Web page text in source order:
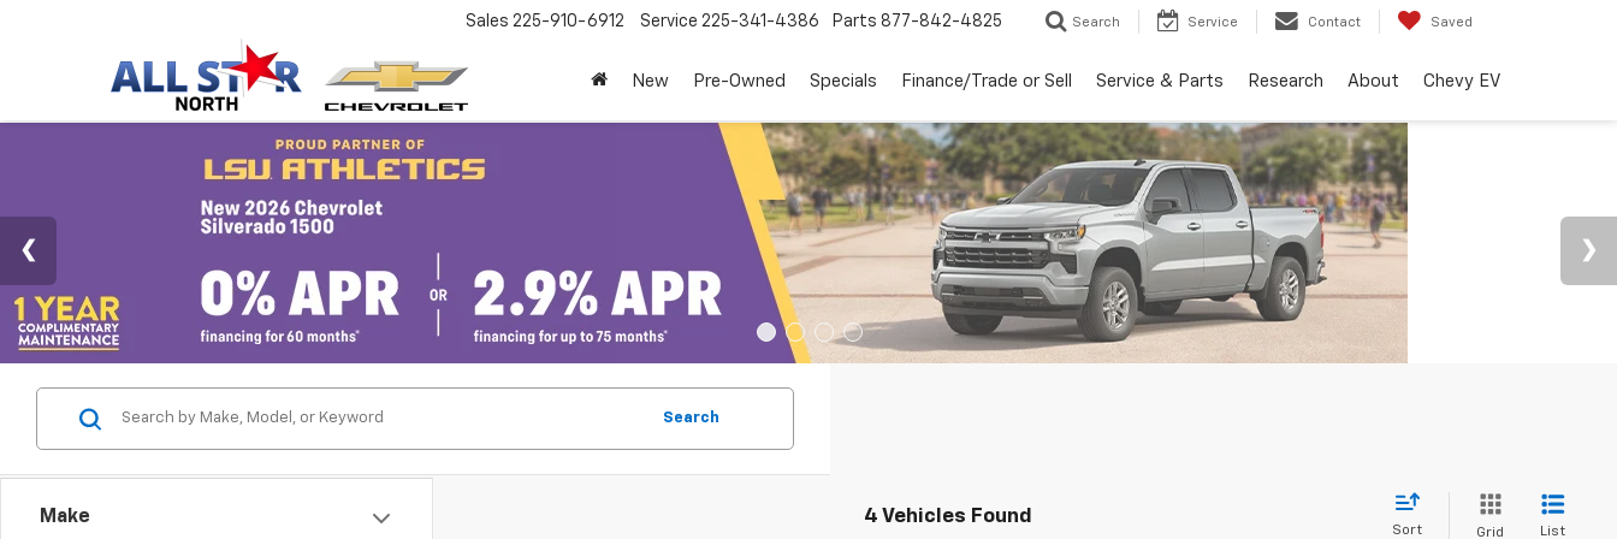
Sales 225-910-6912 Service 225-341-4386 Parts 877-842-4825 Search Service Contact Saved
New Pre-Owned Specials Finance/Trade or Sell Service & Parts Research About Chevy EV
Make
Search
4 Vehicles Found
Sort Grid List